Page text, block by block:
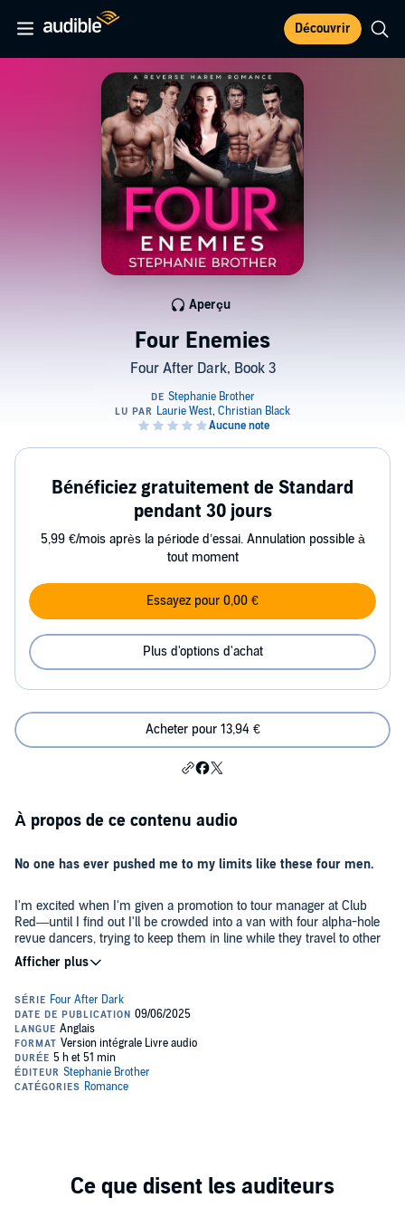
Découvrir
Four Enemies
Four After Dark, Book 3
Aperçu
Bénéficiez gratuitement de Standard
pendant 30 jours
5,99 €/mois après la période d’essai. Annulation possible à
tout moment
Essayez pour 0,00 €
Plus d'options d'achat
Acheter pour 13,94 €
À propos de ce contenu audio
No one has ever pushed me to my limits like these four men.
I'm excited when I'm given a promotion to tour manager at Club
Red—until I find out I'll be crowded into a van with four alpha-hole
revue dancers, trying to keep them in line while they travel to other
venues.
Their bodies may be physical perfection, but the men are infuriating
and frustrating, and they seem intent on pushing every one of my
buttons.
Colinis a cocky f-boy who thinks every woman wants him,
including me. I'm determined not to feed his ego, but his wicked
hate how much I want him.